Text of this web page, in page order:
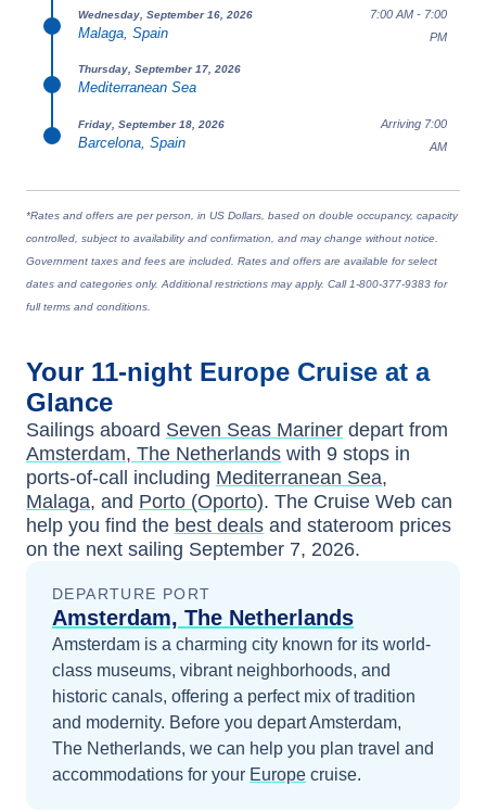
Wednesday, September 16, 2026
Malaga, Spain
7:00 AM - 7:00
PM
Thursday, September 17, 2026
Mediterranean Sea
Friday, September 18, 2026
Barcelona, Spain
Arriving 7:00
AM
*Rates and offers are per person, in US Dollars, based on double occupancy, capacity
controlled, subject to availability and confirmation, and may change without notice.
Government taxes and fees are included. Rates and offers are available for select
dates and categories only. Additional restrictions may apply. Call 1-800-377-9383 for
full terms and conditions.
Your 11-night Europe Cruise at a
Glance
Sailings aboard Seven Seas Mariner depart from
Amsterdam, The Netherlands with 9 stops in
ports-of-call including Mediterranean Sea,
Malaga, and Porto (Oporto). The Cruise Web can
help you find the best deals and stateroom prices
on the next sailing September 7, 2026.
DEPARTURE PORT
Amsterdam, The Netherlands
Amsterdam is a charming city known for its world-
class museums, vibrant neighborhoods, and
historic canals, offering a perfect mix of tradition
and modernity. Before you departAmsterdam,
The Netherlands, we can help you plan travel and
accommodations for your Europe cruise.